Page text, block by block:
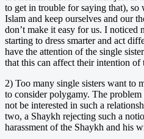
to get in trouble for saying that), so
Islam and keep ourselves and our
don’t make it easy for us. I noticed
starting to dress smarter and act
have the attention of the single
that this can affect their intention
2) Too many single sisters want to
to consider polygamy. The
not be interested in such a
two, a Shaykh rejecting such a
harassment of the Shaykh and his